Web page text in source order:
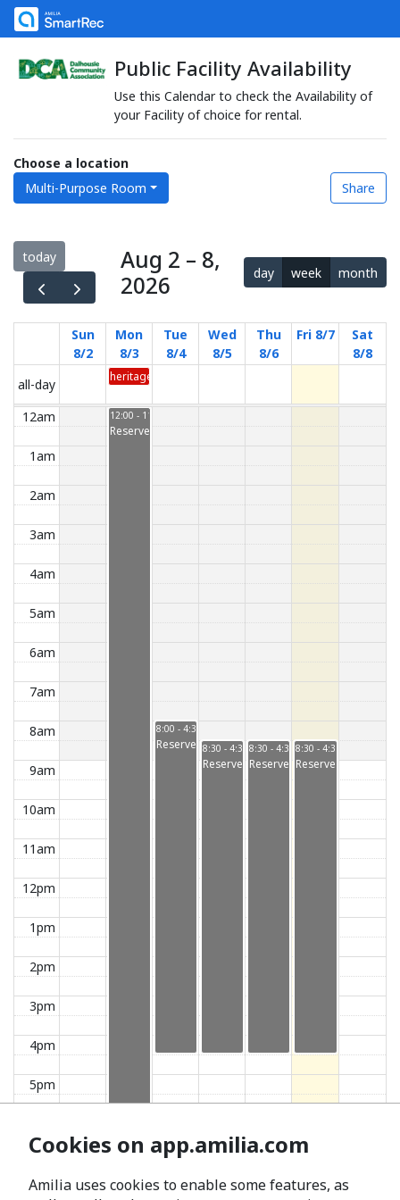
Public Facility Availability
Use this Calendar to check the Availability of
your Facility of choice for rental.
Choose a location
Multi-Purpose Room
Share
today
Aug 2 – 8,
2026
day week month
Sun
8/2
Mon
8/3
Tue
8/4
Wed
8/5
Thu
8/6
Fri 8/7
Sat
8/8
all-day
heritage day 2026
12am
1am
2am
3am
4am
5am
6am
7am
8am
9am
10am
11am
12pm
1pm
2pm
3pm
4pm
5pm
12:00 - 11:59
Reserved
8:00 - 4:30
Reserved8:30 - 4:30
Reserved
8:30 - 4:30
Reserved
8:30 - 4:30
Reserved
Cookies on app.amilia.com
Amilia uses cookies to enable some features, as